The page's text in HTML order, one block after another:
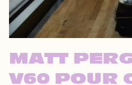
MATT
V60 POUR